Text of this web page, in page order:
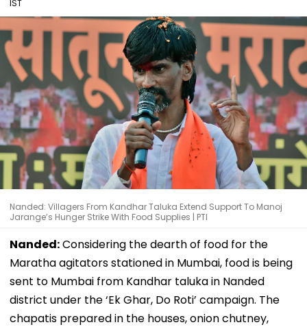
IST
Nanded: Villagers From Kandhar Taluka Extend Support To Manoj
Jarange’s Hunger Strike With Food Supplies | PTI
Nanded:Considering the dearth of food for the
Maratha agitators stationed in Mumbai, food is being
sent to Mumbai from Kandhar taluka in Nanded
district under the ‘Ek Ghar, Do Roti’ campaign. The
chapatis prepared in the houses, onion chutney,